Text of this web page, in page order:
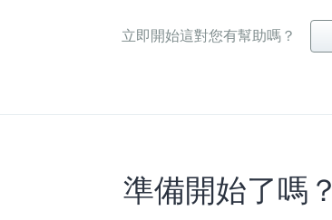
立即開始這對您有幫助嗎？
準備開始了嗎？